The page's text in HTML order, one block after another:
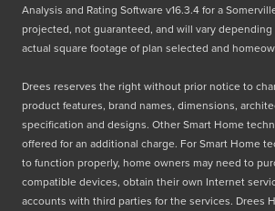
Analysis and Rating Software v16.3.4 for a
projected, not guaranteed, and will vary
actual square footage of plan selected and
Drees reserves the right without prior notice to
product features, brand names, dimensions,
specification and designs. Other Smart Home
offered for an additional charge. For Smart Home
to function properly, home owners may need to
compatible devices, obtain their own Internet
accounts with third parties for the services. Drees